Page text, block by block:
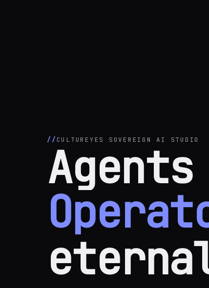
CULTUREYES SOVEREIGN AI STUDIO